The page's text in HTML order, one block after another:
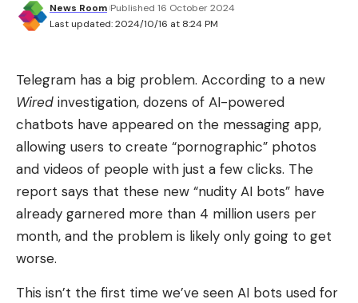
Last updated: 2024/10/16 at 8:24 PM
News Room Published 16 October 2024
Telegram has a big problem. According to a new
Wired investigation, dozens of AI-powered
chatbots have appeared on the messaging app,
allowing users to create “pornographic” photos
and videos of people with just a few clicks. The
report says that these new “nudity AI bots” have
already garnered more than 4 million users per
month, and the problem is likely only going to get
worse.
This isn’t the first time we’ve seen AI bots used for